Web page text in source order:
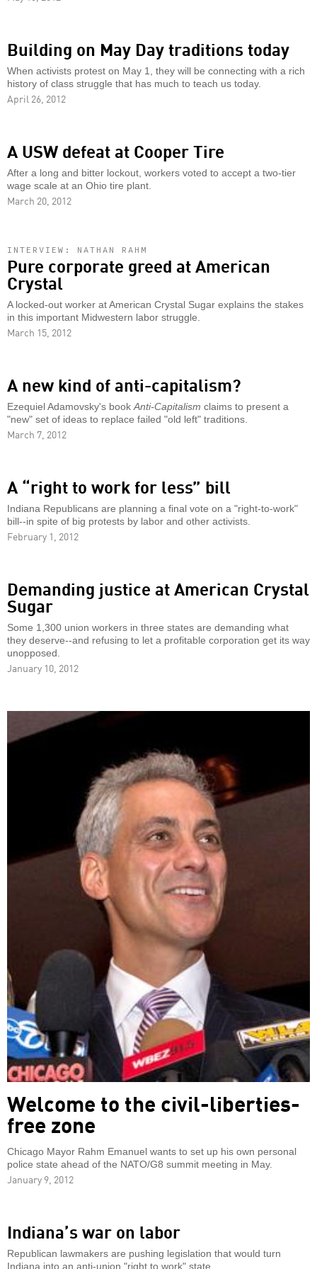
Building on May Day traditions today
When activists protest on May 1, they will be connecting with a rich
history of class struggle that has much to teach us today.
April 26, 2012
A USW defeat at Cooper Tire
After a long and bitter lockout, workers voted to accept a two-tier
wage scale at an Ohio tire plant.
March 20, 2012
INTERVIEW: NATHAN RAHM
Pure corporate greed at American
Crystal
A locked-out worker at American Crystal Sugar explains the stakes
in this important Midwestern labor struggle.
March 15, 2012
A new kind of anti-capitalism?
Ezequiel Adamovsky's bookAnti-Capitalism claims to present a
"new" set of ideas to replace failed "old left" traditions.
March 7, 2012
A “right to work for less” bill
Indiana Republicans are planning a final vote on a "right-to-work"
bill--in spite of big protests by labor and other activists.
February 1, 2012
Demanding justice at American Crystal
Sugar
Some 1,300 union workers in three states are demanding what
they deserve--and refusing to let a profitable corporation get its way
unopposed.
January 10, 2012
Welcome to the civil-liberties-
free zone
Chicago Mayor Rahm Emanuel wants to set up his own personal
police state ahead of the NATO/G8 summit meeting in May.
January 9, 2012
Indiana’s war on labor
Republican lawmakers are pushing legislation that would turn
Indiana into an anti-union "right to work" state.